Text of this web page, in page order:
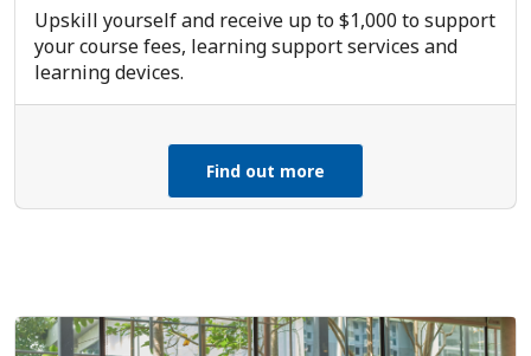
Upskill yourself and receive up to $1,000 to support
your course fees, learning support services and
learning devices.
Find out more